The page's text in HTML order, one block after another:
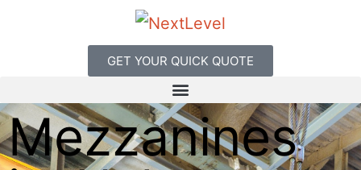
GET YOUR QUICK QUOTE
Mezzanines